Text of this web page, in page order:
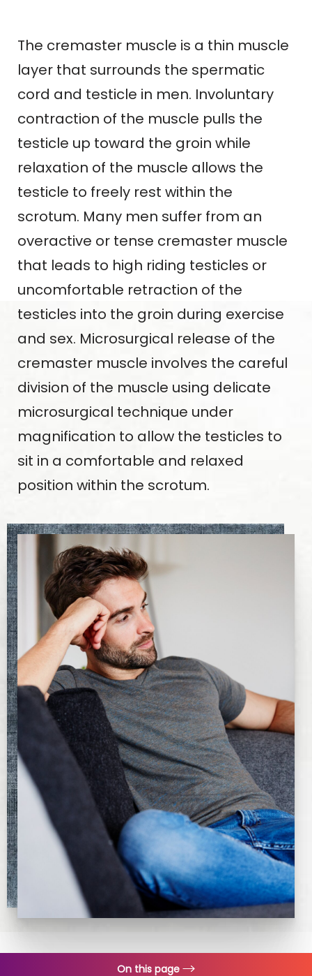
The cremaster muscle is a thin muscle
layer that surrounds the spermatic
cord and testicle in men. Involuntary
contraction of the muscle pulls the
testicle up toward the groin while
relaxation of the muscle allows the
testicle to freely rest within the
scrotum. Many men suffer from an
overactive or tense cremaster muscle
that leads to high riding testicles or
uncomfortable retraction of the
testicles into the groin during exercise
and sex. Microsurgical release of the
cremaster muscle involves the careful
division of the muscle using delicate
microsurgical technique under
magnification to allow the testicles to
sit in a comfortable and relaxed
position within the scrotum.
On this page